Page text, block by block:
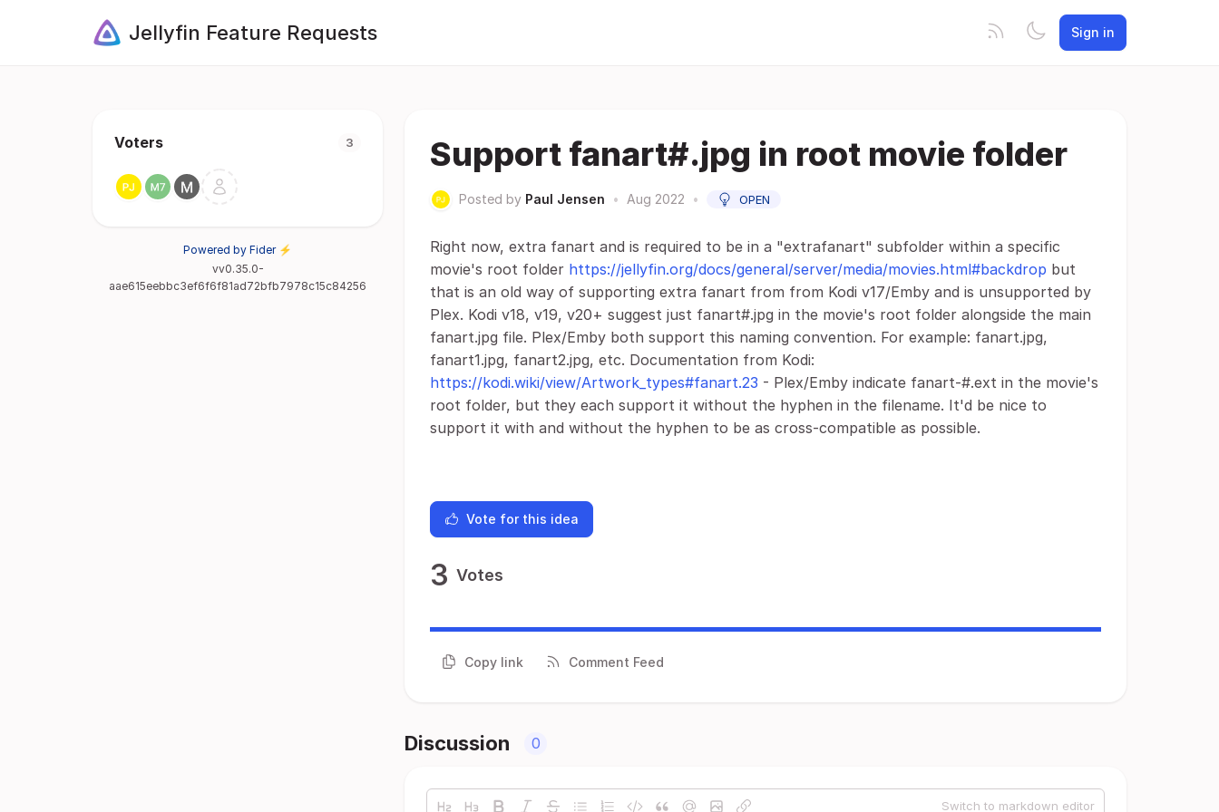
Jellyfin Feature Requests Sign in
Voters 3
Powered by Fider ⚡
vv0.35.0-
aae615eebbc3ef6f6f81ad72bfb7978c15c84256
Support fanart#.jpg in root movie folder
Posted by Paul Jensen • Aug 2022 • OPEN
Right now, extra fanart and is required to be in a "extrafanart" subfolder within a specific
movie's root folder https://jellyfin.org/docs/general/server/media/movies.html#backdrop but
that is an old way of supporting extra fanart from from Kodi v17/Emby and is unsupported by
Plex. Kodi v18, v19, v20+ suggest just fanart#.jpg in the movie's root folder alongside the main
fanart.jpg file. Plex/Emby both support this naming convention. For example: fanart.jpg,
fanart1.jpg, fanart2.jpg, etc. Documentation from Kodi:
https://kodi.wiki/view/Artwork_types#fanart.23 - Plex/Emby indicate fanart-#.ext in the movie's
root folder, but they each support it without the hyphen in the filename. It'd be nice to
support it with and without the hyphen to be as cross-compatible as possible.
Vote for this idea
3 Votes
Copy link Comment Feed
Discussion 0
Switch to markdown editor